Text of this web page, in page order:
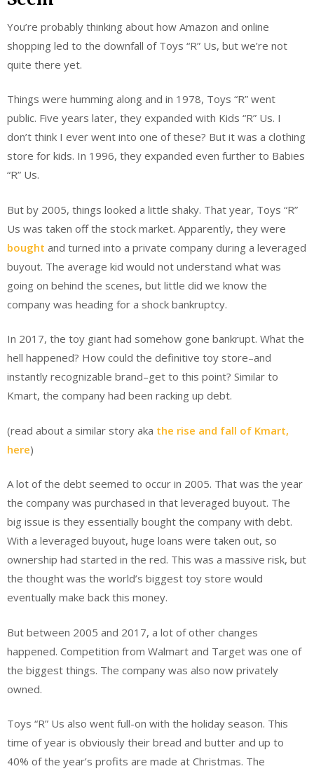
You’re probably thinking about how Amazon and online
shopping led to the downfall of Toys “R” Us, but we’re not
quite there yet.
Things were humming along and in 1978, Toys “R” went
public. Five years later, they expanded with Kids “R” Us. I
don’t think I ever went into one of these? But it was a clothing
store for kids. In 1996, they expanded even further to Babies
“R” Us.
But by 2005, things looked a little shaky. That year, Toys “R”
Us was taken off the stock market. Apparently, they were
bought and turned into a private company during a leveraged
buyout. The average kid would not understand what was
going on behind the scenes, but little did we know the
company was heading for a shock bankruptcy.
In 2017, the toy giant had somehow gone bankrupt. What the
hell happened? How could the definitive toy store–and
instantly recognizable brand–get to this point? Similar to
Kmart, the company had been racking up debt.
(read about a similar story aka the rise and fall of Kmart,
here)
A lot of the debt seemed to occur in 2005. That was the year
the company was purchased in that leveraged buyout. The
big issue is they essentially bought the company with debt.
With a leveraged buyout, huge loans were taken out, so
ownership had started in the red. This was a massive risk, but
the thought was the world’s biggest toy store would
eventually make back this money.
But between 2005 and 2017, a lot of other changes
happened. Competition from Walmart and Target was one of
the biggest things. The company was also now privately
owned.
Toys “R” Us also went full-on with the holiday season. This
time of year is obviously their bread and butter and up to
40% of the year’s profits are made at Christmas. The